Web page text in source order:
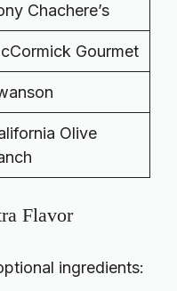
Chachere’s
Gourmet
Olive
Flavor
ingredients: